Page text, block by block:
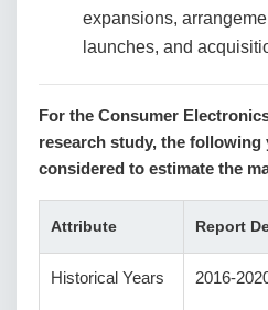
expansions,
launches, and
For the Consumer
research study, the following
considered to estimate the
Attribute Report
Historical Years 2016-